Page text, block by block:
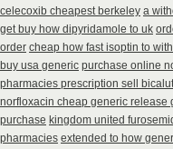
celecoxib cheapest berkeley a
get buy how dipyridamole to uk
order cheap how fast isoptin to
buy usa generic purchase online
pharmacies prescription sell
norfloxacin cheap generic release
purchase kingdom united
pharmacies extended to how